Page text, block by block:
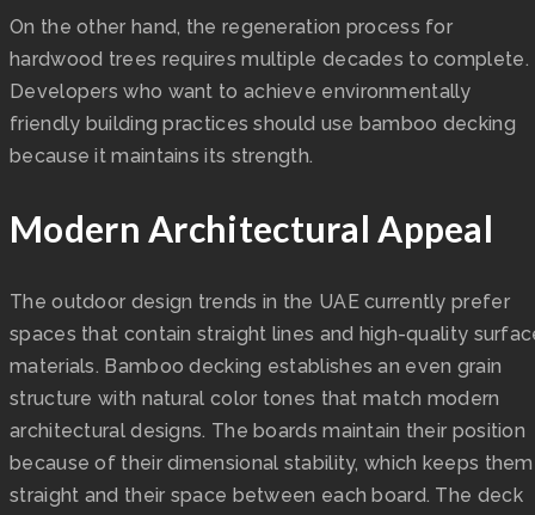
On the other hand, the regeneration process for
hardwood trees requires multiple decades to complete.
Developers who want to achieve environmentally
friendly building practices should use bamboo decking
because it maintains its strength.
Modern Architectural Appeal
The outdoor design trends in the UAE currently prefer
spaces that contain straight lines and high-quality
materials. Bamboo decking establishes an even grain
structure with natural color tones that match modern
architectural designs. The boards maintain their position
because of their dimensional stability, which keeps them
straight and their space between each board. The deck